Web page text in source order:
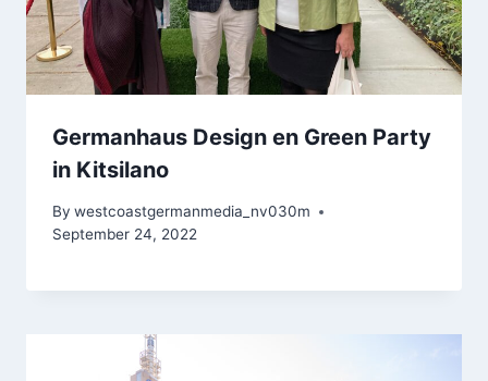
Germanhaus Design en Green Party
in Kitsilano
By westcoastgermanmedia_nv030m
September 24, 2022